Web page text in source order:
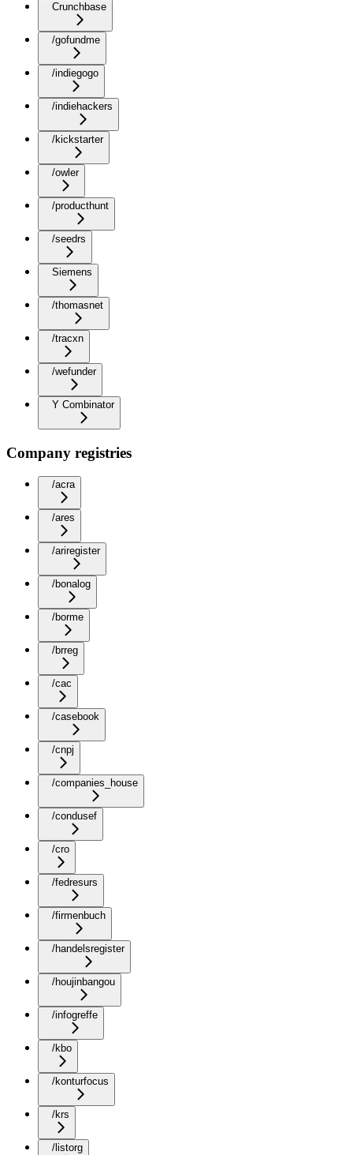
Crunchbase
/gofundme
/indiegogo
/indiehackers
/kickstarter
/owler
/producthunt
/seedrs
Siemens
/thomasnet
/tracxn
/wefunder
Y Combinator
Company registries
/acra
/ares
/ariregister
/bonalog
/borme
/brreg
/cac
/casebook
/cnpj
/companies_house
/condusef
/cro
/fedresurs
/firmenbuch
/handelsregister
/houjinbangou
/infogreffe
/kbo
/konturfocus
/krs
/listorg